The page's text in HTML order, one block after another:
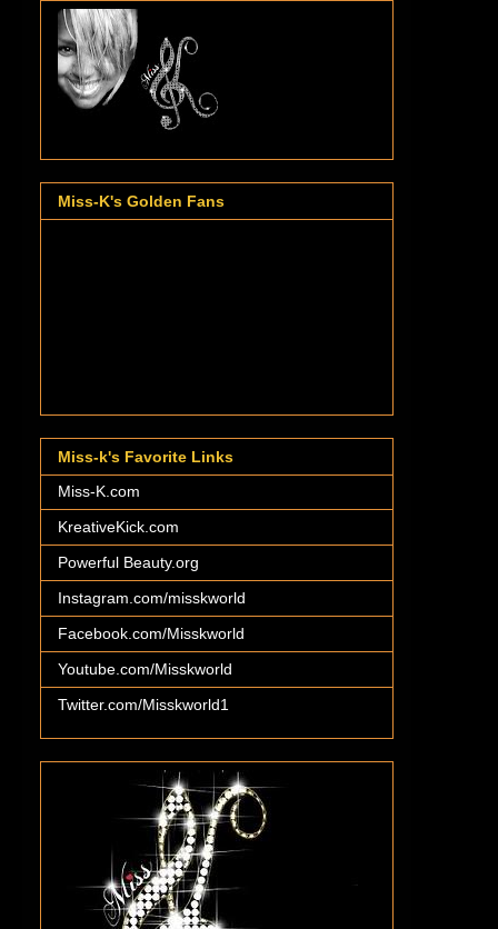
Miss-K's Golden Fans
Miss-k's Favorite Links
Miss-K.com
KreativeKick.com
Powerful Beauty.org
Instagram.com/misskworld
Facebook.com/Misskworld
Youtube.com/Misskworld
Twitter.com/Misskworld1